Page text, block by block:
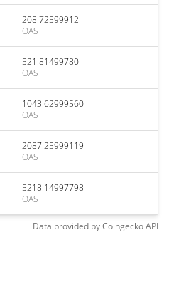
208.72599912
OAS
521.81499780
OAS
1043.62999560
OAS
2087.25999119
OAS
5218.14997798
OAS
Data provided byCoingeckoAPI